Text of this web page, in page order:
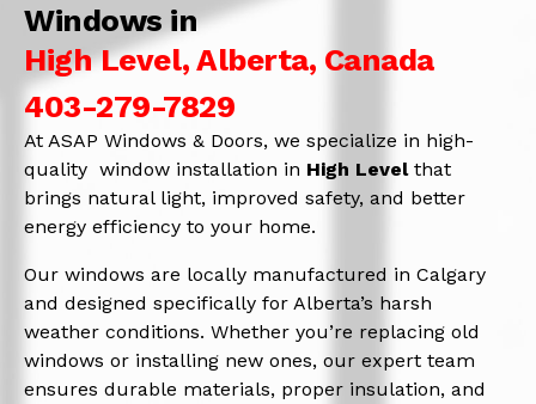
Windows in
High Level, Alberta, Canada
403-279-7829
At ASAP Windows & Doors, we specialize in high-
quality window installation in High Levelthat
brings natural light, improved safety, and better
energy efficiency to your home.
Our windows are locally manufactured in Calgary
and designed specifically for Alberta’s harsh
weather conditions. Whether you’re replacing old
windows or installing new ones, our expert team
ensures durable materials, proper insulation, and